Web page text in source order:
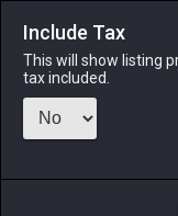
10 hours ago
Include Tax
This will show listing
tax included.